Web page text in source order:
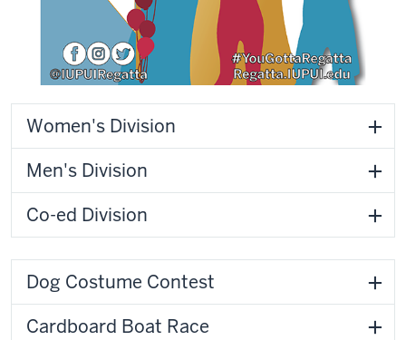
Women's Division
Men's Division
Co-ed Division
Dog Costume Contest
Cardboard Boat Race